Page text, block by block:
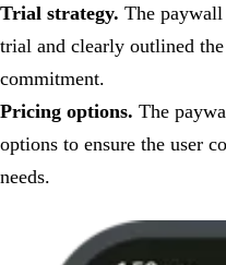
Trial strategy. The
trial and clearly outlined
commitment.
Pricing options. The
options to ensure the user
needs.